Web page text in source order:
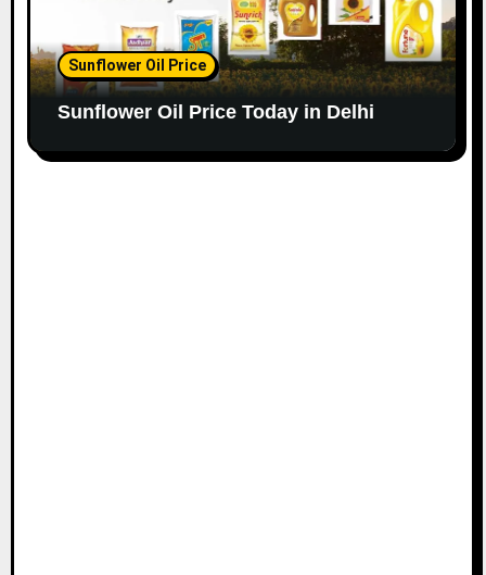
Sunflower Oil Price
Sunflower Oil Price Today in Delhi